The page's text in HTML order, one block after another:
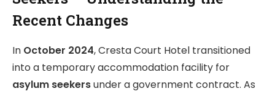
Recent Changes
In October 2024, Cresta Court Hotel transitioned
into a temporary accommodation facility for
asylum seekersunder a government contract. As